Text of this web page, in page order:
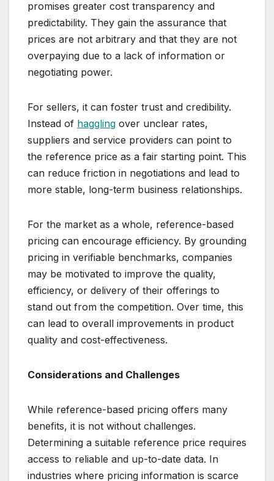
promises greater cost transparency and
predictability. They gain the assurance that
prices are not arbitrary and that they are not
overpaying due to a lack of information or
negotiating power.
For sellers, it can foster trust and credibility.
Instead of haggling over unclear rates,
suppliers and service providers can point to
the reference price as a fair starting point. This
can reduce friction in negotiations and lead to
more stable, long-term business relationships.
For the market as a whole, reference-based
pricing can encourage efficiency. By grounding
pricing in verifiable benchmarks, companies
may be motivated to improve the quality,
efficiency, or delivery of their offerings to
stand out from the competition. Over time, this
can lead to overall improvements in product
quality and cost-effectiveness.
Considerations and Challenges
While reference-based pricing offers many
benefits, it is not without challenges.
Determining a suitable reference price requires
access to reliable and up-to-date data. In
industries where pricing information is scarce